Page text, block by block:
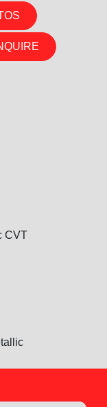
CVT